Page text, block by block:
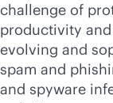
challenge of
productivity
evolving and
spam and
and spyware